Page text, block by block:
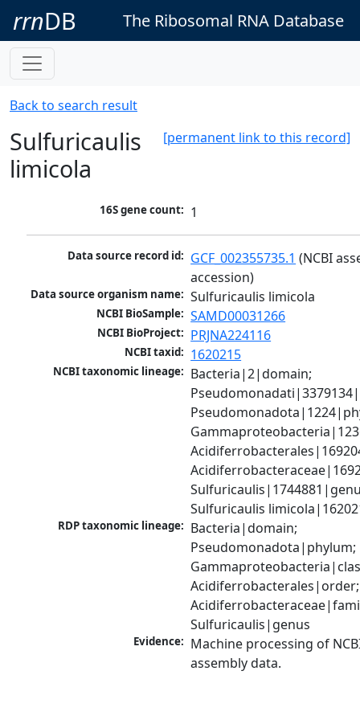
rrnDB The Ribosomal RNA Database
Back to search result
[permanent link to this record]
Sulfuricaulis
limicola
16S gene count: 1
Data source record id: GCF_002355735.1 (NCBI
accession)
Data source organism name: Sulfuricaulis limicola
NCBI BioSample: SAMD00031266
NCBI BioProject: PRJNA224116
NCBI taxid: 1620215
NCBI taxonomic lineage: Bacteria|2|domain;
Sulfuricaulis
RDP taxonomic lineage: Bacteria|domain;
Pseudomonadota|phylum;
Acidiferrobacterales|order;
Sulfuricaulis|genus
Evidence: Machine processing of
assembly data.